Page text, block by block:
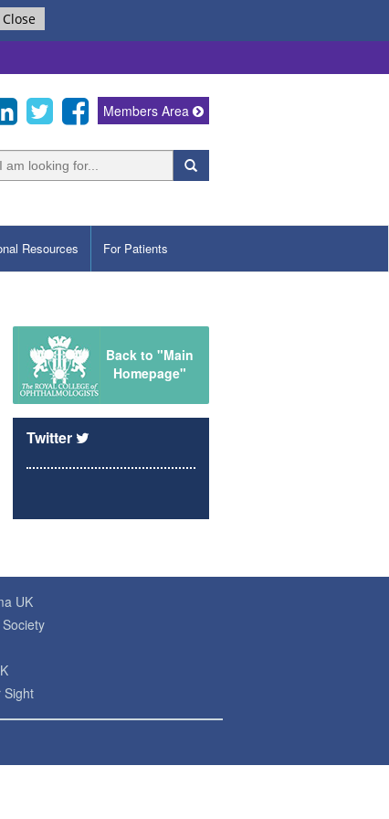
Close
Members Area
Resources For Patients
Back to "Main
Homepage"
Twitter
UK
Sight